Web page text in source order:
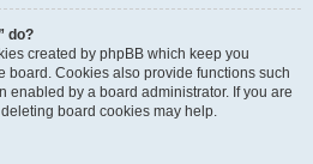
do?
created by phpBB which keep you
board. Cookies also provide functions such
enabled by a board administrator. If you are
board cookies may help.